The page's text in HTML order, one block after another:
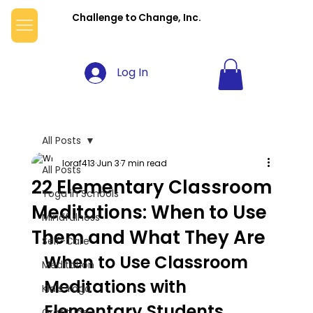
Challenge to Change, Inc.
Log In
All Posts
Yoga in Schools
Mindfulness
Self-Care
Meditation
Kid's Yoga
All Posts
22 Elementary Classroom
Meditations: When to Use
Them and What They Are
loraf413Jun 37 min read
When to Use Classroom
Meditations with